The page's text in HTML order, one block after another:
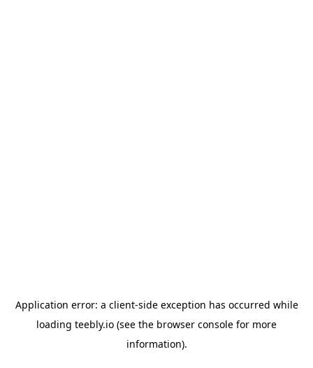
Application error: a client-side exception has occurred while
loading teebly.io (see the browser console for more
information).